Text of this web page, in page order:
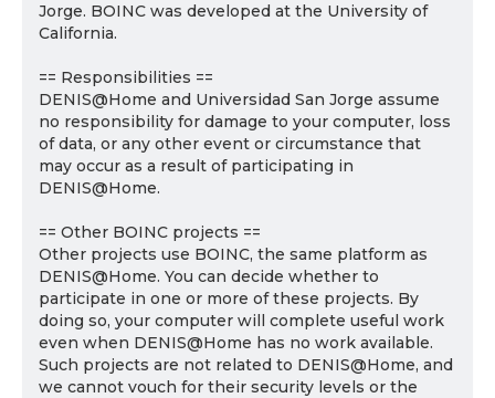
Jorge. BOINC was developed at the University of
California.
== Responsibilities ==
DENIS@Home and Universidad San Jorge assume
no responsibility for damage to your computer, loss
of data, or any other event or circumstance that
may occur as a result of participating in
DENIS@Home.
== Other BOINC projects ==
Other projects use BOINC, the same platform as
DENIS@Home. You can decide whether to
participate in one or more of these projects. By
doing so, your computer will complete useful work
even when DENIS@Home has no work available.
Such projects are not related to DENIS@Home, and
we cannot vouch for their security levels or the